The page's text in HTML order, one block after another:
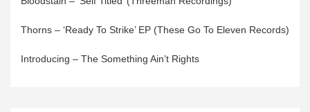
Thorns – ‘Ready To Strike’ EP (These Go To Eleven Records)
Introducing – The Something Ain’t Rights